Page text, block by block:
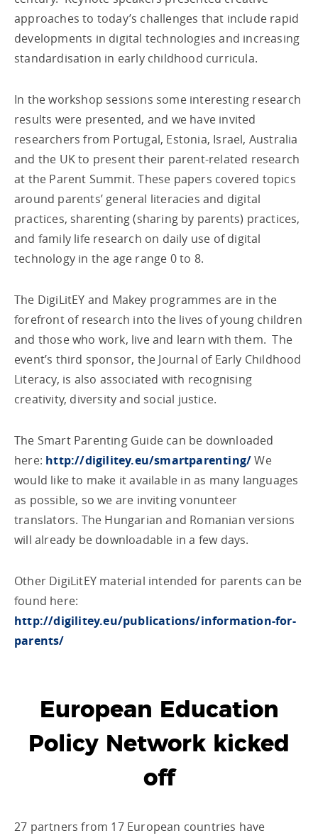
approaches to today’s challenges that include rapid
developments in digital technologies and increasing
standardisation in early childhood curricula.
In the workshop sessions some interesting research
results were presented, and we have invited
researchers from Portugal, Estonia, Israel, Australia
and the UK to present their parent-related research
at the Parent Summit. These papers covered topics
around parents’ general literacies and digital
practices, sharenting (sharing by parents) practices,
and family life research on daily use of digital
technology in the age range 0 to 8.
The DigiLitEY and Makey programmes are in the
forefront of research into the lives of young children
and those who work, live and learn with them. The
event’s third sponsor, the Journal of Early Childhood
Literacy, is also associated with recognising
creativity, diversity and social justice.
The Smart Parenting Guide can be downloaded
here: http://digilitey.eu/smartparenting/We
would like to make it available in as many languages
as possible, so we are inviting vonunteer
translators. The Hungarian and Romanian versions
will already be downloadable in a few days.
Other DigiLitEY material intended for parents can be
found here:
http://digilitey.eu/publications/information-for-
parents/
European Education
Policy Network kicked
off
27 partners from 17 European countries have